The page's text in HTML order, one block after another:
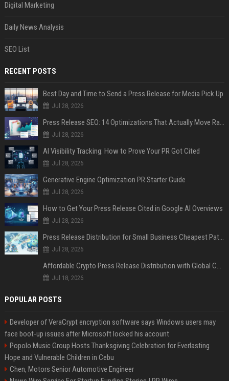
Digital Marketing
Daily News Analysis
SEO List
RECENT POSTS
Best Day and Time to Send a Press Release for Media Pick Up
Jul 28, 2026
Press Release SEO: 14 Optimizations That Actually Move Rankings
Jul 28, 2026
AI Visibility Tracking: How to Prove Your PR Got Cited
Jul 28, 2026
Generative Engine Optimization PR Starter Guide
Jul 28, 2026
How to Get Your Press Release Cited in Google AI Overviews
Jul 28, 2026
Press Release Distribution for Small Business Cheapest Path to Real Coverage
Jul 28, 2026
Affordable Crypto Press Release Distribution with Global Coverage
Jul 18, 2026
POPULAR POSTS
Developer of VeraCrypt encryption software says Windows users may
face boot-up issues after Microsoft locked his account
Popolo Music Group Hosts Thanksgiving Celebration for Everlasting
Hope and Vulnerable Children in Cebu
Chen, Motors Senior Automotive Engineer